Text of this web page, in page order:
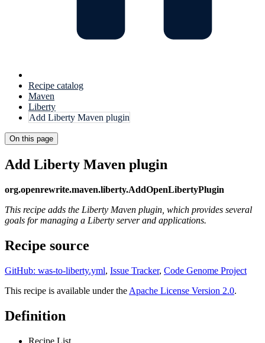
Recipe catalog
Maven
Liberty
Add Liberty Maven plugin
On this page
Add Liberty Maven plugin
org.openrewrite.maven.liberty.AddOpenLibertyPlugin
This recipe adds the Liberty Maven plugin, which provides several
goals for managing a Liberty server and applications.
Recipe source
GitHub: was-to-liberty.yml, Issue Tracker, Code Genome Project
This recipe is available under the Apache License Version 2.0.
Definition
Recipe List